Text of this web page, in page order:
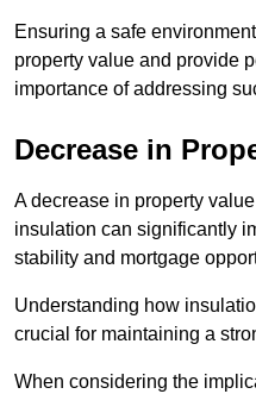
Ensuring a safe
property value and provide
importance of addressing
Decrease in
A decrease in property
insulation can significantly
stability and mortgage
Understanding how
crucial for maintaining a
When considering the